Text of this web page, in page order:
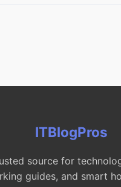
ITBlogPros
source for
guides, and smart